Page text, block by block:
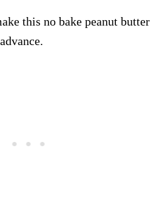
this no bake peanut butter